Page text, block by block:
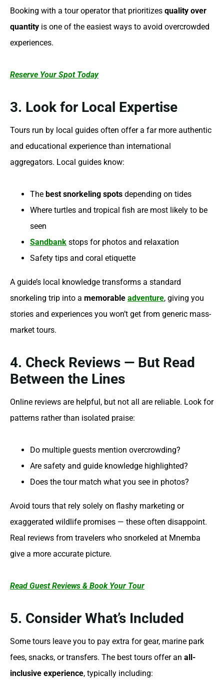
Booking with a tour operator that prioritizes quality over
quantity is one of the easiest ways to avoid overcrowded
experiences.
Reserve Your Spot Today
3. Look for Local Expertise
Tours run by local guides often offer a far more authentic
and educational experience than international
aggregators. Local guides know:
The best snorkeling spots depending on tides
Where turtles and tropical fish are most likely to be
seen
Sandbank stops for photos and relaxation
Safety tips and coral etiquette
A guide’s local knowledge transforms a standard
snorkeling trip into a memorable adventure, giving you
stories and experiences you won’t get from generic mass-
market tours.
4. Check Reviews — But Read
Between the Lines
Online reviews are helpful, but not all are reliable. Look for
patterns rather than isolated praise:
Do multiple guests mention overcrowding?
Are safety and guide knowledge highlighted?
Does the tour match what you see in photos?
Avoid tours that rely solely on flashy marketing or
exaggerated wildlife promises — these often disappoint.
Real reviews from travelers who snorkeled at Mnemba
give a more accurate picture.
Read Guest Reviews & Book Your Tour
5. Consider What’s Included
Some tours leave you to pay extra for gear, marine park
fees, snacks, or transfers. The best tours offer an all-
inclusive experience, typically including: